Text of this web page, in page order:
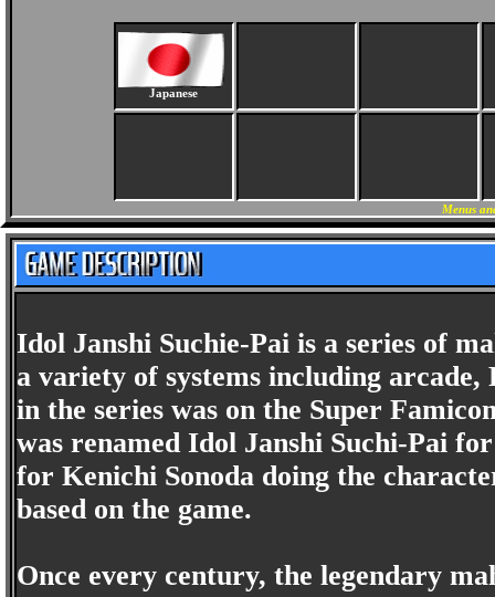
Japanese
Menus
Idol Janshi Suchie-Pai is a series of
a variety of systems including arcade,
in the series was on the Super
was renamed Idol Janshi Suchi-Pai
for Kenichi Sonoda doing the
based on the game.
Once every century, the legendary